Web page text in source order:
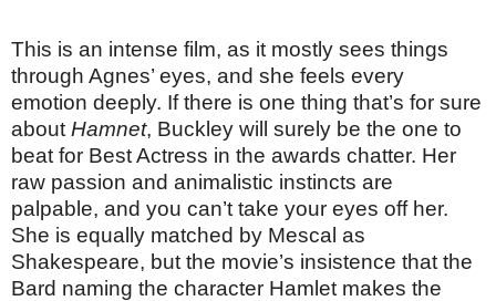
This is an intense film, as it mostly sees things
through Agnes’ eyes, and she feels every
emotion deeply. If there is one thing that’s for sure
about Hamnet, Buckley will surely be the one to
beat for Best Actress in the awards chatter. Her
raw passion and animalistic instincts are
palpable, and you can’t take your eyes off her.
She is equally matched by Mescal as
Shakespeare, but the movie’s insistence that the
Bard naming the character Hamlet makes the